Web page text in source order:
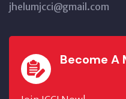
jhelumjcci@gmail.com
Become A